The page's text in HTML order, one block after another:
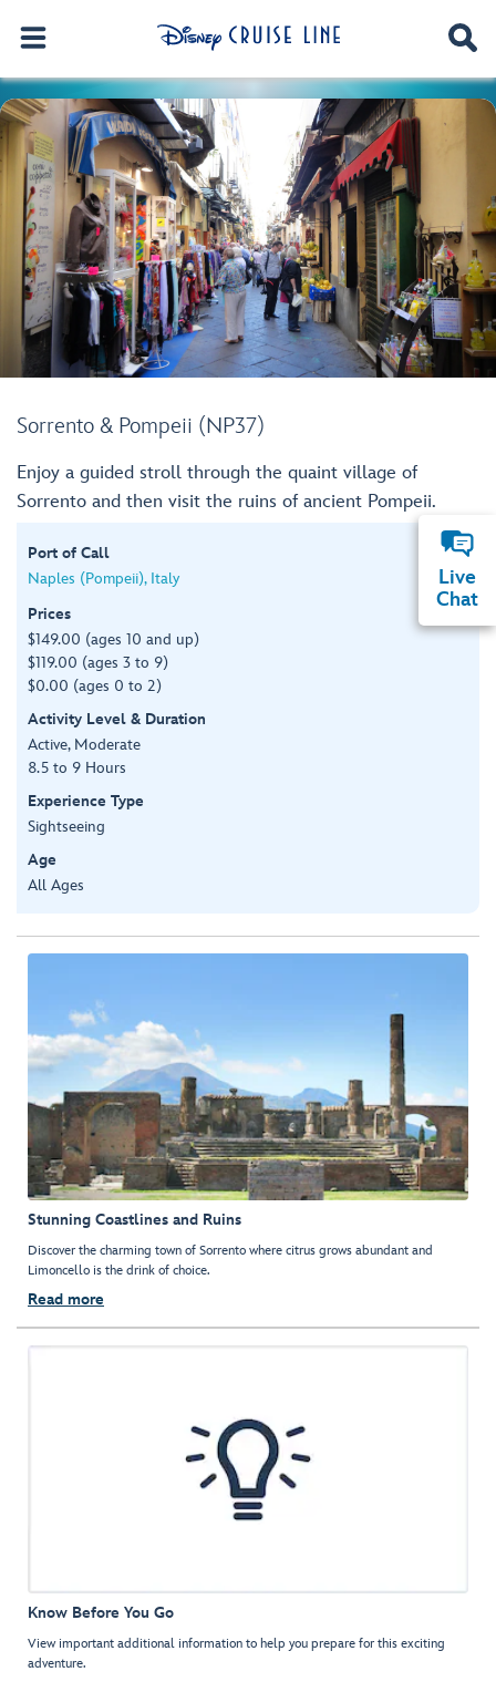
Sorrento & Pompeii (NP37)
Enjoy a guided stroll through the quaint village of
Sorrento and then visit the ruins of ancient Pompeii.
Port of Call
Naples (Pompeii), Italy
Prices
$149.00 (ages 10 and up)
$119.00 (ages 3 to 9)
$0.00 (ages 0 to 2)
Activity Level & Duration
Active, Moderate
8.5 to 9 Hours
Experience Type
Sightseeing
Age
All Ages
Stunning Coastlines and Ruins
Discover the charming town of Sorrento where citrus grows abundant and
Limoncello is the drink of choice.
Read more
Know Before You Go
View important additional information to help you prepare for this exciting
adventure.
Live
Chat